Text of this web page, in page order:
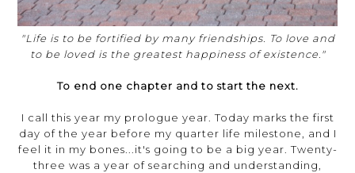
"Life is to be fortified by many friendships. To love and
to be loved is the greatest happiness of existence."
To end one chapter and to start the next.
I call this year my prologue year. Today marks the first
day of the year before my quarter life milestone, and I
feel it in my bones...it's going to be a big year. Twenty-
three was a year of searching and understanding,